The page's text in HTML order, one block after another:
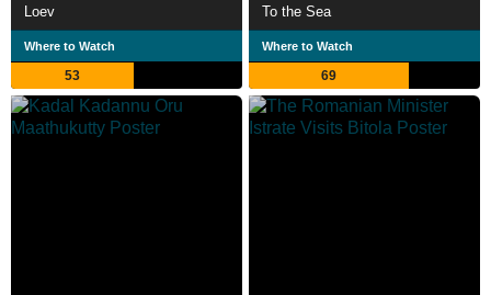
Loev
Where to Watch
53
To the Sea
Where to Watch
69